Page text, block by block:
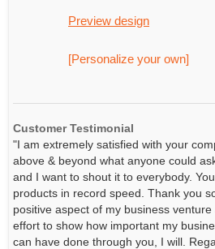
Preview design
[Personalize your own]
Customer Testimonial
"I am extremely satisfied with your
above & beyond what anyone could
and I want to shout it to everybody.
products in record speed. Thank you
positive aspect of my business
effort to show how important my
can have done through you, I will.